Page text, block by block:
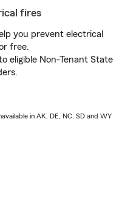
fires
you prevent electrical
free.
eligible Non-Tenant State
in AK, DE, NC, SD and WY